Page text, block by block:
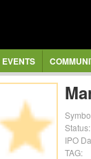
Status:
IPO
TAG: